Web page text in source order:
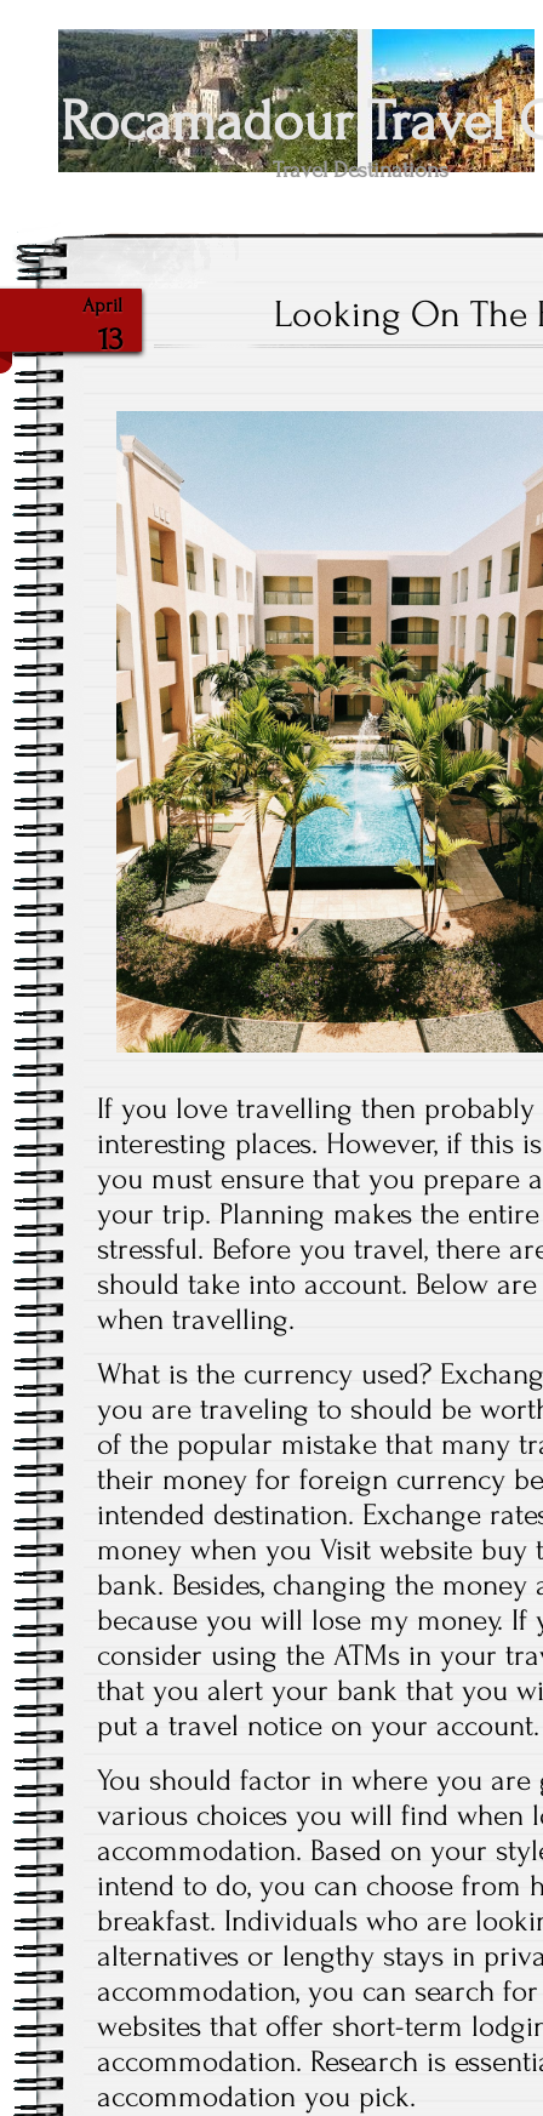
Rocamadour Travel
Travel Destinations
April
13
Looking On The
If you love travelling then
interesting places. However, if this
you must ensure that you prepare
your trip. Planning makes the
stressful. Before you travel, there
should take into account. Below
when travelling.
What is the currency used?
you are traveling to should be
of the popular mistake that many
their money for foreign currency
intended destination. Exchange
money when you Visit website
bank. Besides, changing the
because you will lose my money.
consider using the ATMs in your
that you alert your bank that you
put a travel notice on your account.
You should factor in where you are
various choices you will find when
accommodation. Based on your
intend to do, you can choose from
breakfast. Individuals who are
alternatives or lengthy stays in
accommodation, you can search
websites that offer short-term
accommodation. Research is
accommodation you pick.